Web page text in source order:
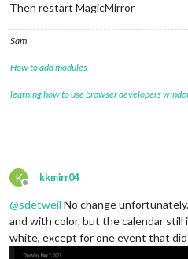
Then restart MagicMirror
Sam
How to add modules
learning how to use browser developers
K
Offline
kkmirr04
@sdetweil No change
and with color, but the calendar
white, except for one event that